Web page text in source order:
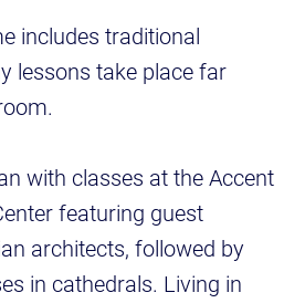
includes traditional
lessons take place far
with classes at the Accent
featuring guest
architects, followed by
in cathedrals. Living in